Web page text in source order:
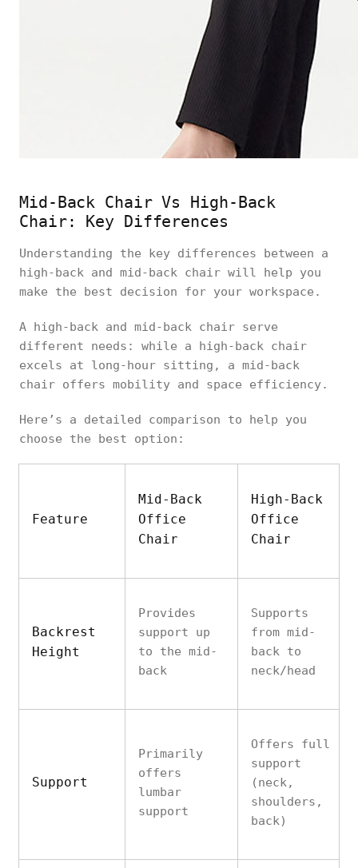
Mid-Back Chair Vs High-Back
Chair: Key Differences
Understanding the key differences between a
high-back and mid-back chair will help you
make the best decision for your workspace.
A high-back and mid-back chair serve
different needs: while a high-back chair
excels at long-hour sitting, a mid-back
chair offers mobility and space efficiency.
Here’s a detailed comparison to help you
choose the best option:
Feature
Mid-Back
Office
Chair
High-Back
Office
Chair
Backrest
Height
Provides
support up
to the mid-
back
Supports
from mid-
back to
neck/head
Support
Primarily
offers
lumbar
support
Offers full
support
(neck,
shoulders,
back)